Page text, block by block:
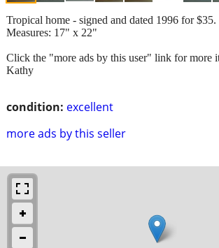
condition: excellent
more ads by this seller
Tropical home - signed and dated 1996 for $35.
Measures: 17" x 22"
Click the "more ads by this user" link for more
Kathy